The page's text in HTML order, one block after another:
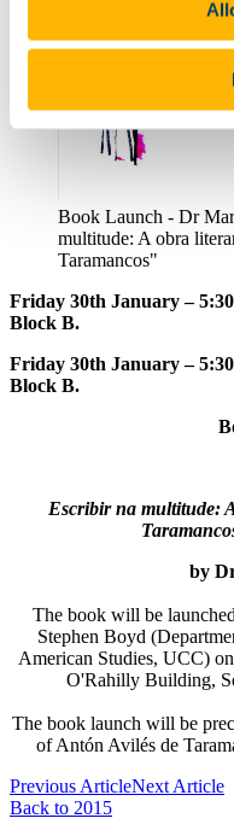
Book Launch - Dr
multitude: A obra
Taramancos"
Friday 30th January –
Block B.
Friday 30th January –
Block B.
Escribir na multitude:
by
The book will be
Stephen Boyd
American Studies, UCC)
O'Rahilly Building,
The book launch will be
of Antón Avilés de
Previous ArticleNext Article
Back to 2015